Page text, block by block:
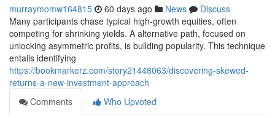
murraymomw164815 60 days ago News
Discuss
Many participants chase typical high-growth equities, often
competing for shrinking yields. A alternative path, focused on
unlocking asymmetric profits, is building popularity. This technique
entails identifying
https://bookmarkerz.com/story21448063/discovering-skewed-
returns-a-new-investment-approach
Comments
Who Upvoted